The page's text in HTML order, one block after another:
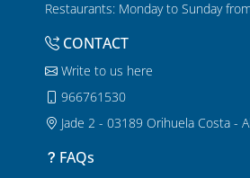
Restaurants: Monday to Sunday
CONTACT
Write to us here
966761530
Jade 2 - 03189 Orihuela Costa -
FAQs